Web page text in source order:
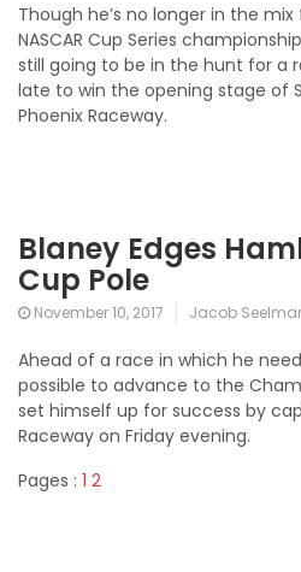
Though he’s no longer in the
NASCAR Cup Series
still going to be in the hunt for a
late to win the opening stage of
Phoenix Raceway.
Blaney Edges
Cup Pole
November 10, 2017 Jacob
Ahead of a race in which he
possible to advance to the
set himself up for success by
Raceway on Friday evening.
Pages : 1 2